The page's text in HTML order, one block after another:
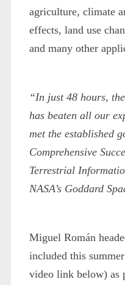
agriculture, climate
effects, land use
and many other
“In just 48 hours,
has beaten all our
met the established
Comprehensive
Terrestrial
NASA’s Goddard
Miguel Román
included this
video link below) as